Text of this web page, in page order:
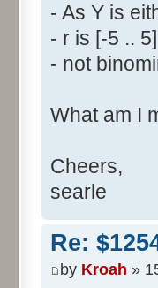
- As Y is
- r is [-5 ..
- not
What am I
Cheers,
searle
Re:
by Kroah »